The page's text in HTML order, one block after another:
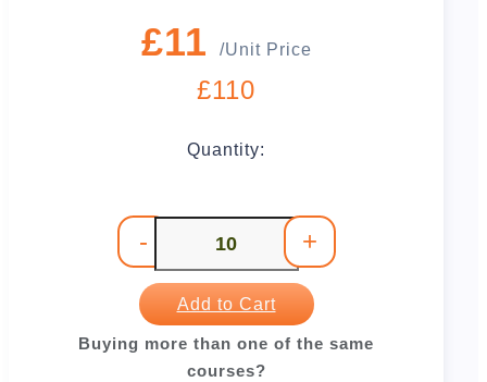
£11 /Unit Price
£110
Quantity:
- +
Add to Cart
Buying more than one of the same
courses?